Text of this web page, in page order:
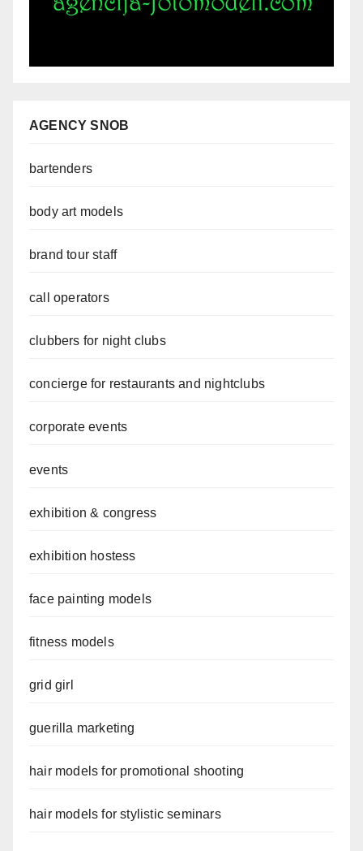
AGENCY SNOB
bartenders
body art models
brand tour staff
call operators
clubbers for night clubs
concierge for restaurants and nightclubs
corporate events
events
exhibition & congress
exhibition hostess
face painting models
fitness models
grid girl
guerilla marketing
hair models for promotional shooting
hair models for stylistic seminars